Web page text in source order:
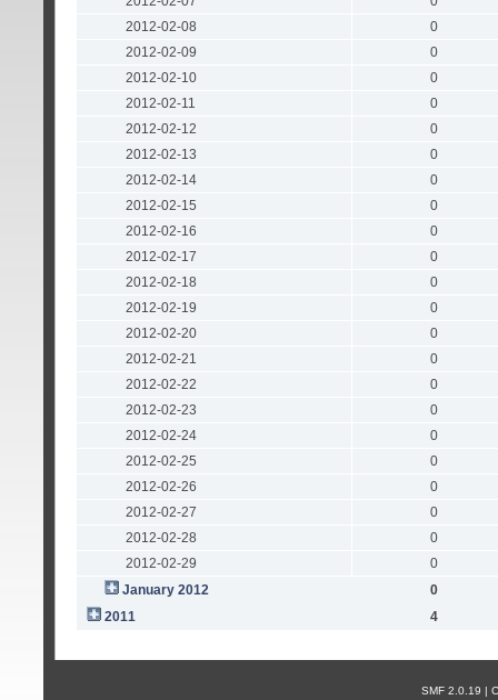
2012-02-08
0
2012-02-09
0
2012-02-10
0
2012-02-11
0
2012-02-12
0
2012-02-13
0
2012-02-14
0
2012-02-15
0
2012-02-16
0
2012-02-17
0
2012-02-18
0
2012-02-19
0
2012-02-20
0
2012-02-21
0
2012-02-22
0
2012-02-23
0
2012-02-24
0
2012-02-25
0
2012-02-26
0
2012-02-27
0
2012-02-28
0
2012-02-29
0
January 2012
0
2011
4
SMF 2.0.19 |